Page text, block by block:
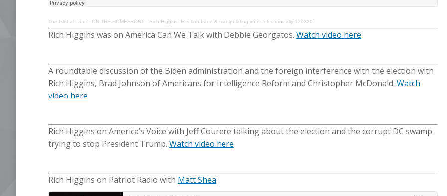
The Global Lane · ON THE HOMEFRONT—Rich Higgins: Election fraud & manipulating votes electronically 120320.
Rich Higgins was on America Can We Talk with Debbie Georgatos. Watch video here
A roundtable discussion of the Biden administration and the foreign interference with the election with
Rich Higgins, Brad Johnson of Americans for Intelligence Reform and Christopher McDonald. Watch
video here
Rich Higgins on America’s Voice with Jeff Courere talking about the election and the corrupt DC swamp
trying to stop President Trump. Watch video here
Rich Higgins on Patriot Radio with Matt Shea: